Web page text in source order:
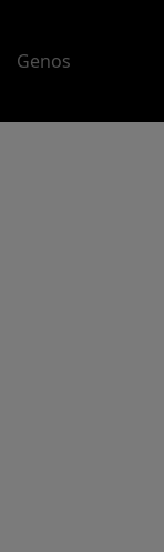
Genos